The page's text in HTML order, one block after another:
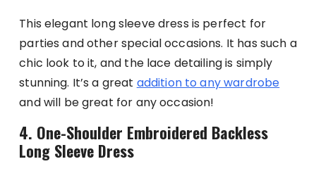
This elegant long sleeve dress is perfect for
parties and other special occasions. It has such a
chic look to it, and the lace detailing is simply
stunning. It’s a great addition to any wardrobe
and will be great for any occasion!
4. One-Shoulder Embroidered Backless
Long Sleeve Dress